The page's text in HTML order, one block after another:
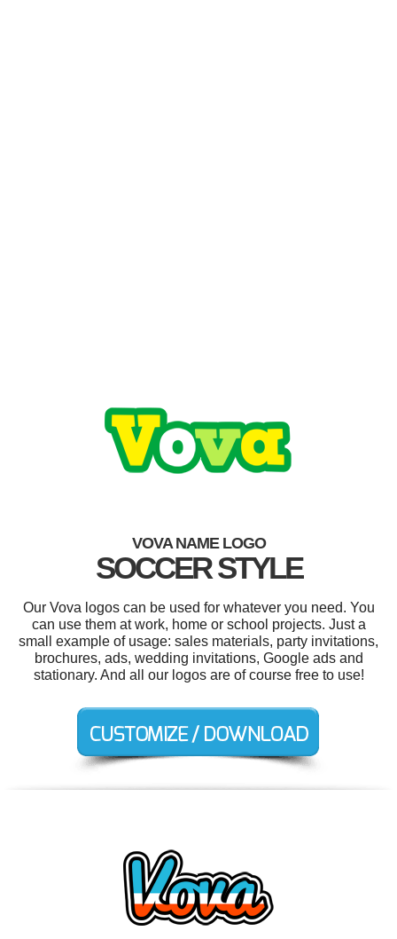
VOVA NAME LOGO
SOCCER STYLE
Our Vova logos can be used for whatever you need. You
can use them at work, home or school projects. Just a
small example of usage: sales materials, party invitations,
brochures, ads, wedding invitations, Google ads and
stationary. And all our logos are of course free to use!